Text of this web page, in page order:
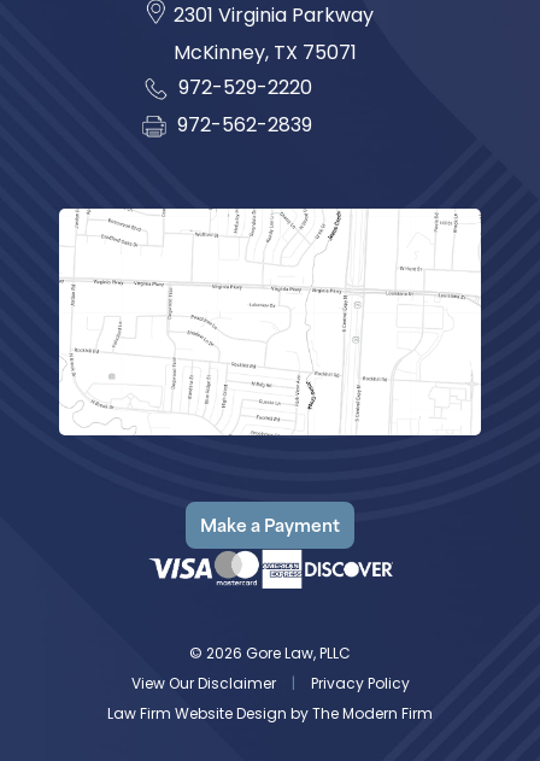
2301 Virginia Parkway
McKinney,TX 75071
972-529-2220
972-562-2839
© 2026 Gore Law, PLLC
View Our Disclaimer
| Privacy Policy
Make a Payment
Law Firm Website Design byThe Modern Firm